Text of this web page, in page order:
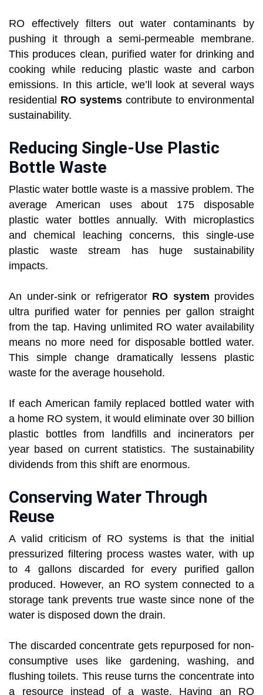
RO effectively filters out water contaminants by
pushing it through a semi-permeable membrane.
This produces clean, purified water for drinking and
cooking while reducing plastic waste and carbon
emissions. In this article, we’ll look at several ways
residential RO systems contribute to environmental
sustainability.
Reducing Single-Use Plastic
Bottle Waste
Plastic water bottle waste is a massive problem. The
average American uses about 175 disposable
plastic water bottles annually. With microplastics
and chemical leaching concerns, this single-use
plastic waste stream has huge sustainability
impacts.
An under-sink or refrigerator RO system provides
ultra purified water for pennies per gallon straight
from the tap. Having unlimited RO water availability
means no more need for disposable bottled water.
This simple change dramatically lessens plastic
waste for the average household.
If each American family replaced bottled water with
a home RO system, it would eliminate over 30 billion
plastic bottles from landfills and incinerators per
year based on current statistics. The sustainability
dividends from this shift are enormous.
Conserving Water Through
Reuse
A valid criticism of RO systems is that the initial
pressurized filtering process wastes water, with up
to 4 gallons discarded for every purified gallon
produced. However, an RO system connected to a
storage tank prevents true waste since none of the
water is disposed down the drain.
The discarded concentrate gets repurposed for non-
consumptive uses like gardening, washing, and
flushing toilets. This reuse turns the concentrate into
a resource instead of a waste. Having an RO